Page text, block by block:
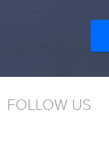
FOLLOW US